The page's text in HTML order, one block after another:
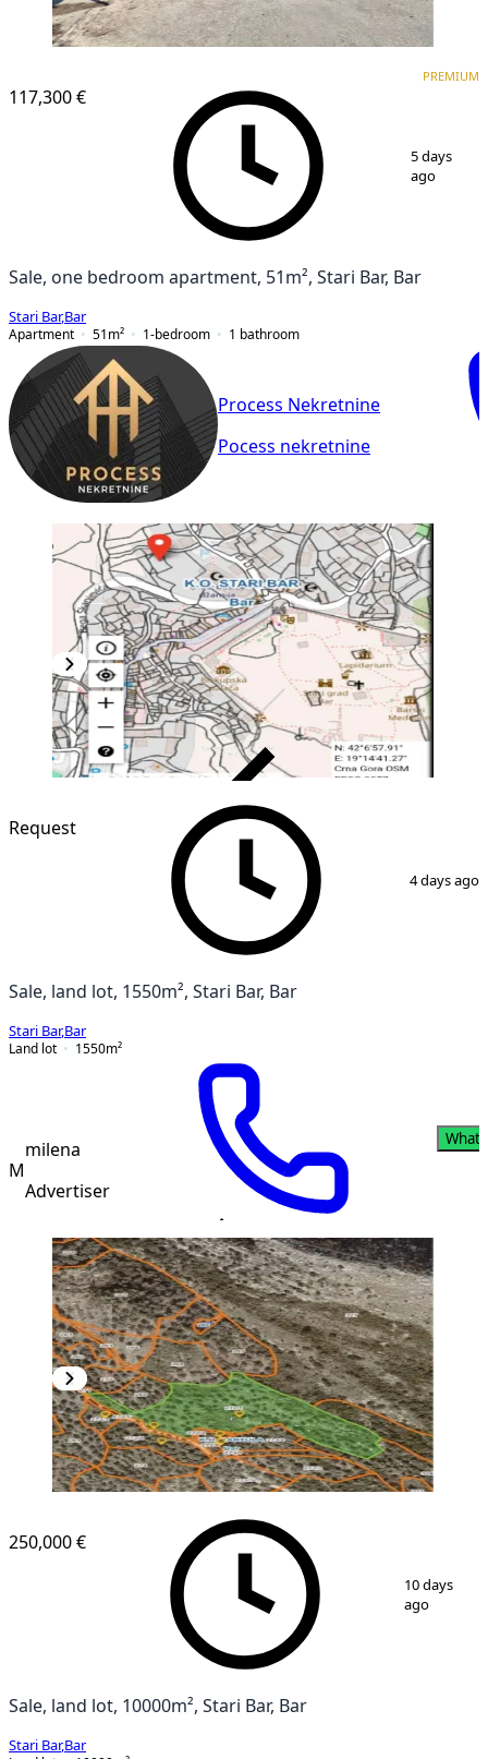
117,300 €
PREMIUM
5 days
ago
Sale, one bedroom apartment, 51m², Stari Bar, Bar
Stari Bar,Bar
Apartment
51 m² 1-bedroom 1 bathroom
Process Nekretnine
Pocess nekretnine
Request
4 days ago
Sale, land lot, 1550m², Stari Bar, Bar
Stari Bar,Bar
Land lot
1550m²
M
milena
Advertiser
250,000 €
10 days
ago
Sale, land lot, 10000m², Stari Bar, Bar
Stari Bar,Bar